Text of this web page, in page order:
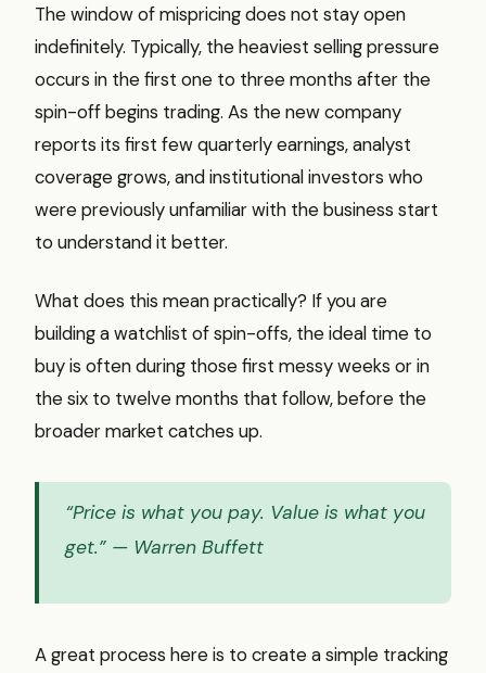
The window of mispricing does not stay open
indefinitely. Typically, the heaviest selling pressure
occurs in the first one to three months after the
spin-off begins trading. As the new company
reports its first few quarterly earnings, analyst
coverage grows, and institutional investors who
were previously unfamiliar with the business start
to understand it better.
What does this mean practically? If you are
building a watchlist of spin-offs, the ideal time to
buy is often during those first messy weeks or in
the six to twelve months that follow, before the
broader market catches up.
“Price is what you pay. Value is what you
get.” — Warren Buffett
A great process here is to create a simple tracking